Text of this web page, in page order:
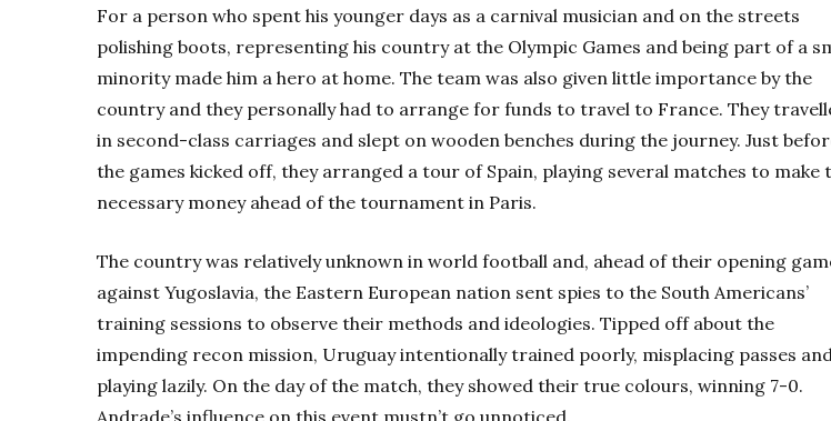
For a person who spent his younger days as a carnival musician and on the streets
polishing boots, representing his country at the Olympic Games and being part of a
minority made him a hero at home. The team was also given little importance by the
country and they personally had to arrange for funds to travel to France. They
in second-class carriages and slept on wooden benches during the journey. Just
the games kicked off, they arranged a tour of Spain, playing several matches to make
necessary money ahead of the tournament in Paris.
The country was relatively unknown in world football and, ahead of their opening
against Yugoslavia, the Eastern European nation sent spies to the South Americans’
training sessions to observe their methods and ideologies. Tipped off about the
impending recon mission, Uruguay intentionally trained poorly, misplacing passes
playing lazily. On the day of the match, they showed their true colours, winning 7-0.